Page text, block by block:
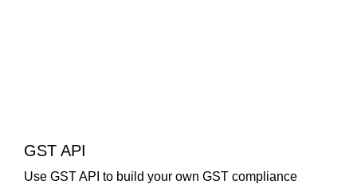
GST API
Use GST API to build your own GST compliance